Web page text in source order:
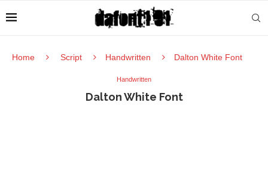
Home Script Handwritten Dalton White Font
Handwritten
Dalton White Font